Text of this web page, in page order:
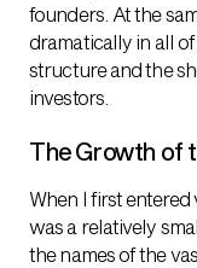
founders. At the
dramatically in all
structure and the
investors.
The Growth of
When I first
was a relatively
the names of the